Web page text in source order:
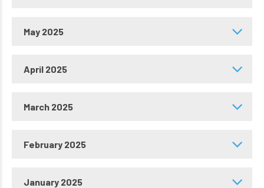
May 2025
April 2025
March 2025
February 2025
January 2025